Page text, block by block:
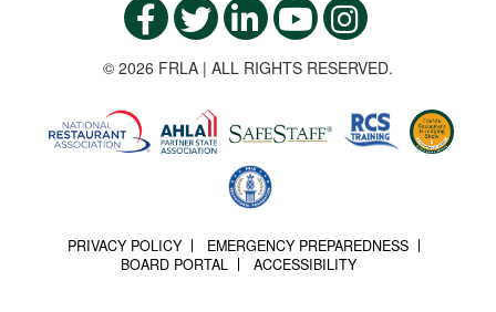
© 2026 FRLA | ALL RIGHTS RESERVED.
PRIVACY POLICY
EMERGENCY PREPAREDNESS
BOARD PORTAL
ACCESSIBILITY